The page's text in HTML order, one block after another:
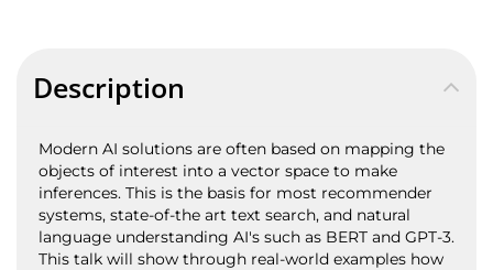
Description
Modern AI solutions are often based on mapping the
objects of interest into a vector space to make
inferences. This is the basis for most recommender
systems, state-of-the art text search, and natural
language understanding AI's such as BERT and GPT-3.
This talk will show through real-world examples how